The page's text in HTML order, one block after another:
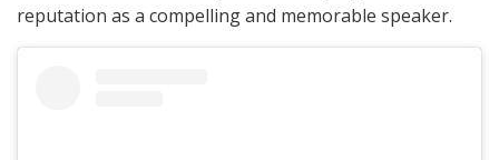
reputation as a compelling and memorable speaker.